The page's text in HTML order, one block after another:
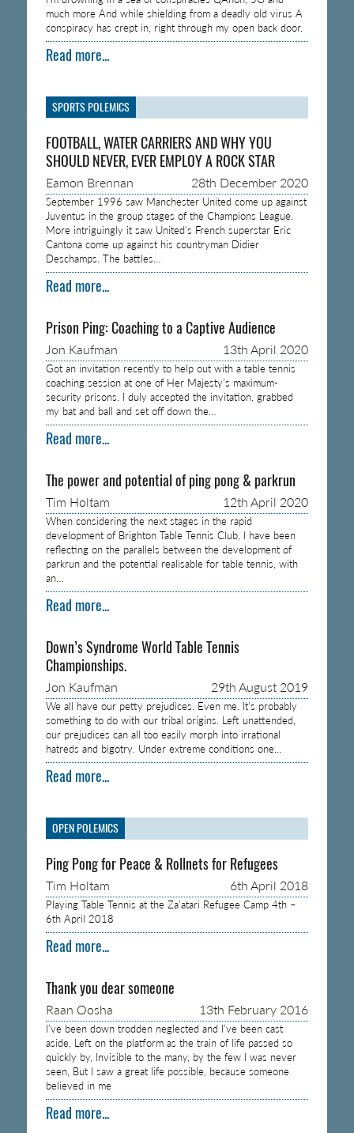
much more And while shielding from a deadly old virus A
conspiracy has crept in, right through my open back door.
Read more...
SPORTS POLEMICS
FOOTBALL, WATER CARRIERS AND WHY YOU
SHOULD NEVER, EVER EMPLOY A ROCK STAR
Eamon Brennan 28th December 2020
September 1996 saw Manchester United come up against
Juventus in the group stages of the Champions League.
More intriguingly it saw United’s French superstar Eric
Cantona come up against his countryman Didier
Deschamps. The battles…
Read more...
Prison Ping: Coaching to a Captive Audience
Jon Kaufman 13th April 2020
Got an invitation recently to help out with a table tennis
coaching session at one of Her Majesty’s maximum-
security prisons. I duly accepted the invitation, grabbed
my bat and ball and set off down the…
Read more...
The power and potential of ping pong & parkrun
Tim Holtam 12th April 2020
When considering the next stages in the rapid
development of Brighton Table Tennis Club, I have been
reflecting on the parallels between the development of
parkrun and the potential realisable for table tennis, with
an…
Read more...
Down’s Syndrome World Table Tennis
Championships.
Jon Kaufman 29th August 2019
We all have our petty prejudices. Even me. It’s probably
something to do with our tribal origins. Left unattended,
our prejudices can all too easily morph into irrational
hatreds and bigotry. Under extreme conditions one…
Read more...
OPEN POLEMICS
Ping Pong for Peace & Rollnets for Refugees
Tim Holtam 6th April 2018
Playing Table Tennis at the Za’atari Refugee Camp 4th –
6th April 2018
Read more...
Thank you dear someone
Raan Oosha 13th February 2016
I’ve been down trodden neglected and I’ve been cast
aside, Left on the platform as the train of life passed so
quickly by, Invisible to the many, by the few I was never
seen, But I saw a great life possible, because someone
believed in me
Read more...